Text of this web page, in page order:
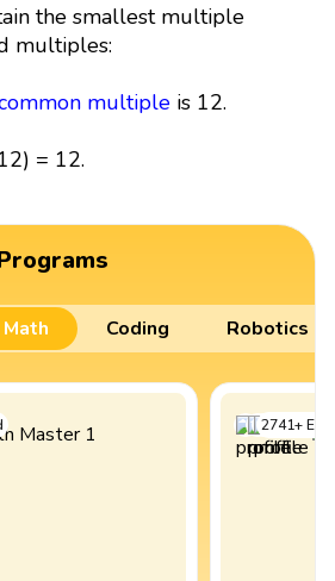
the smallest multiple
multiples:
multipleis 12.
= 12.
Math Coding Robotics
2741+